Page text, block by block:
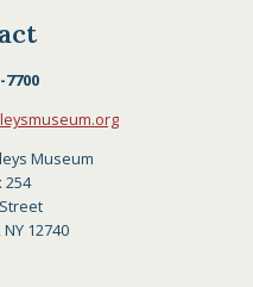
7700
Museum
254
12740